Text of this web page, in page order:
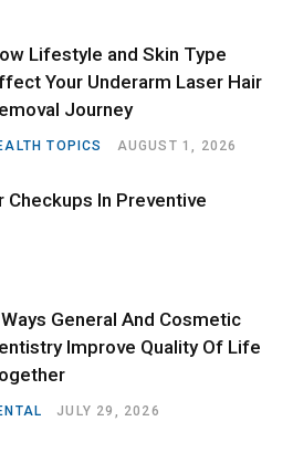
Lifestyle and Skin Type
Your Underarm Laser Hair
Journey
TOPICS AUGUST 1, 2026
In Preventive
General And Cosmetic
Improve Quality Of Life
JULY 29, 2026